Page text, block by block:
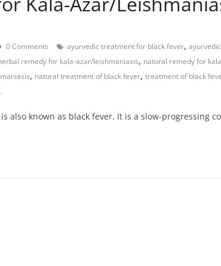
0 Comments ayurvedic treatment for black fever,
remedy for kala-azar/leishmaniasis, natural remedy for
, natural treatment of black fever, treatment of black
also known as black fever. It is a slow-progressing